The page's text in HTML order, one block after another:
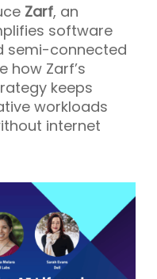
Zarf, an
software
semi-connected
how Zarf’s
keeps
workloads
internet